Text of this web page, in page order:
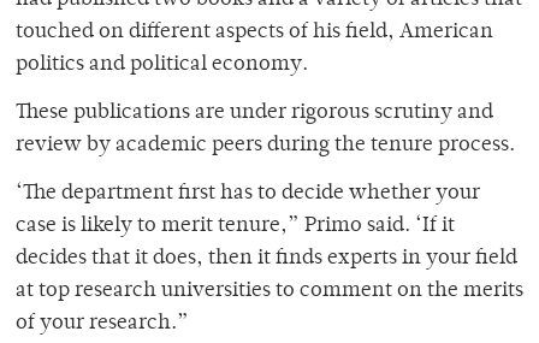
touched on different aspects of his field, American
politics and political economy.
These publications are under rigorous scrutiny and
review by academic peers during the tenure process.
‘The department first has to decide whether your
case is likely to merit tenure,” Primo said. ‘If it
decides that it does, then it finds experts in your field
at top research universities to comment on the merits
of your research.”